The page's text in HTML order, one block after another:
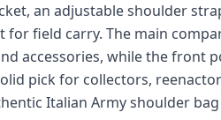
an adjustable shoulder
for field carry. The main
accessories, while the front
pick for collectors,
Italian Army shoulder